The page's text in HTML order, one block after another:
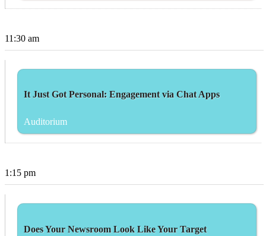
11:30 am
It Just Got Personal: Engagement via Chat Apps
Auditorium
1:15 pm
Does Your Newsroom Look Like Your Target